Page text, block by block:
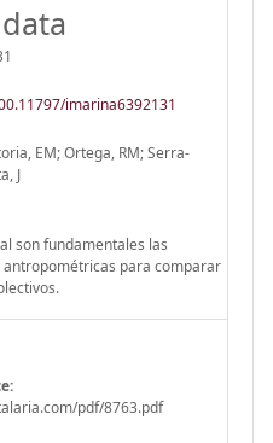
imarina6392131
EM; Ortega, RM; Serra-
J
son fundamentales las
para comparar
pdf/8763.pdf